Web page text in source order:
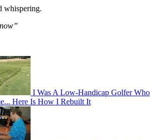
whispering.
I Was A Low-Handicap Golfer Who
Here Is How I Rebuilt It